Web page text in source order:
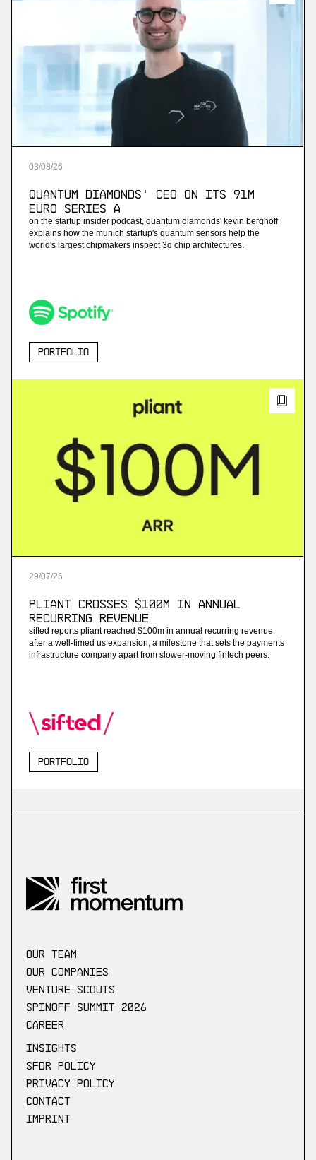
03/08/26
Quantum Diamonds' CEO on Its 91M
Euro Series A
on the startup insider podcast, quantum diamonds' kevin berghoff
explains how the munich startup's quantum sensors help the
world's largest chipmakers inspect 3d chip architectures.
Portfolio
29/07/26
Pliant Crosses $100M in Annual
Recurring Revenue
sifted reports pliant reached $100m in annual recurring revenue
after a well-timed us expansion, a milestone that sets the payments
infrastructure company apart from slower-moving fintech peers.
Portfolio
our Team
Our companies
Venture scouts
Spinoff Summit 2026
Career
Insights
SFDR Policy
Privacy Policy
Contact
Imprint